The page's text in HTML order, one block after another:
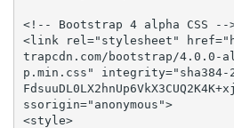
<!-- Bootstrap 4 alpha CSS --
<link rel="stylesheet"
trapcdn.com/bootstrap/4.0.0-
p.min.css" integrity="sha384-
ssorigin="anonymous">
<style>